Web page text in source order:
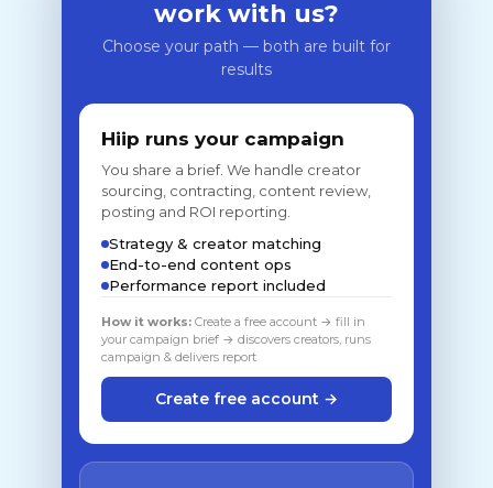
work with us?
Choose your path — both are built for
results
Hiip runs your campaign
You share a brief. We handle creator
sourcing, contracting, content review,
posting and ROI reporting.
Strategy & creator matching
End-to-end content ops
Performance report included
How it works: Create a free account → fill in
your campaign brief → discovers creators, runs
campaign & delivers report
Create free account →